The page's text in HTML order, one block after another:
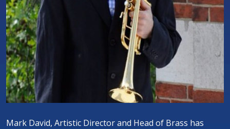
Mark David, Artistic Director and Head of Brass has